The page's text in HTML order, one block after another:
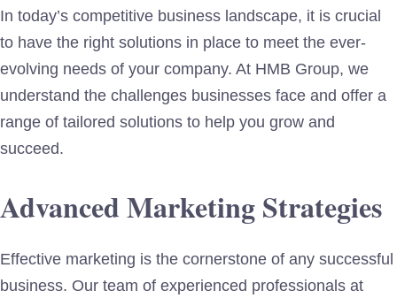
In today’s competitive business landscape, it is crucial
to have the right solutions in place to meet the ever-
evolving needs of your company. At HMB Group, we
understand the challenges businesses face and offer a
range of tailored solutions to help you grow and
succeed.
Advanced Marketing Strategies
Effective marketing is the cornerstone of any successful
business. Our team of experienced professionals at